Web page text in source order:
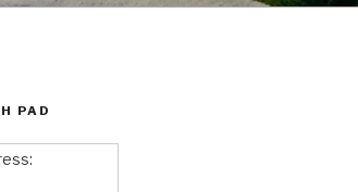
PAD